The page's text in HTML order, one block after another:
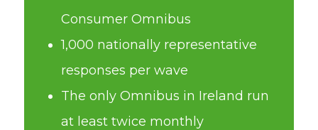
Consumer Omnibus
1,000 nationally representative
responses per wave
The only Omnibus in Ireland run
at least twice monthly